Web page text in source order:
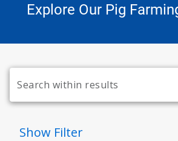
Explore Our Pig
Show Filter